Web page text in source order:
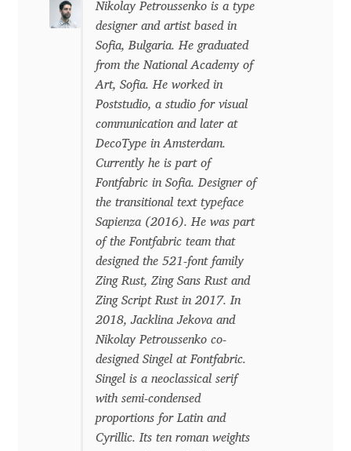
Evgeniy Bezdenezhnykh
Evita Vilaka
Fernando Mello
Ferran Milan Oliveras
Francesco Canovaro
Franco Jonas Hernández
Frank Grießhammer
Fredrick R. Brennan
Friedrich Althausen
Galin Kastelov
Gatis Vilaks
Nikolay Petroussenko is a type
designer and artist based in
Sofia, Bulgaria. He graduated
from the National Academy of
Art, Sofia. He worked in
Poststudio, a studio for visual
communication and later at
DecoType in Amsterdam.
Currently he is part of
Fontfabric in Sofia. Designer of
the transitional text typeface
Sapienza (2016). He was part
of the Fontfabric team that
designed the 521-font family
Zing Rust, Zing Sans Rust and
Zing Script Rust in 2017. In
2018, Jacklina Jekova and
Nikolay Petroussenko co-
designed Singel at Fontfabric.
Singel is a neoclassical serif
with semi-condensed
proportions for Latin and
Cyrillic. Its ten roman weights